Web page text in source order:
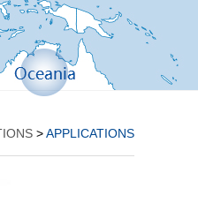
>APPLICATIONS